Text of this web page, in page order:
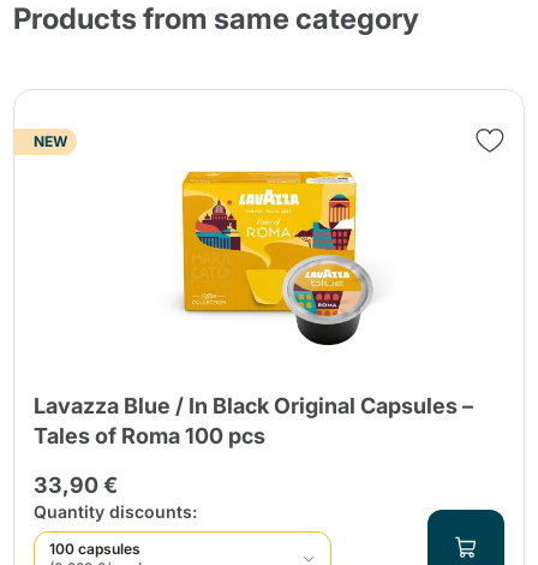
Products from same category
NEW
Lavazza Blue / In Black Original Capsules –
Tales of Roma 100 pcs
33,90 €
Quantity discounts:
100 capsules